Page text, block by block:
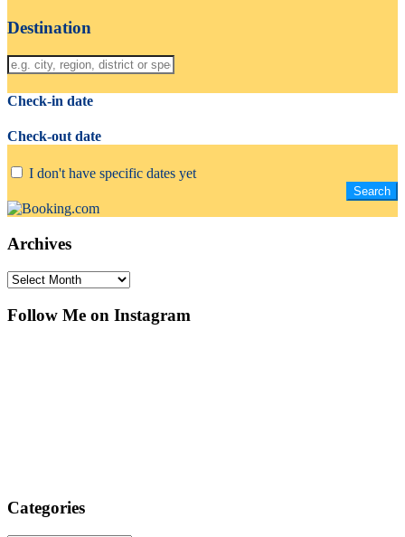
Destination
Check-in date
Check-out date
I don't have specific dates yet
Archives
Archives
Follow Me on Instagram
Categories